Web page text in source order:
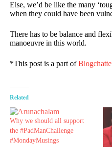
Else, we’d be like the many
when they could have been
There has to be balance and
manoeuvre in this world.
*This post is a part of
Related
Why we should all support
the #PadManChallenge
#MondayMusings